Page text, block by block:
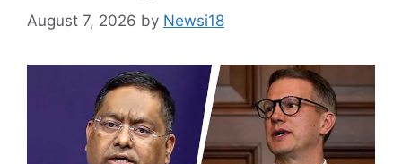
August 7, 2026 by Newsi18